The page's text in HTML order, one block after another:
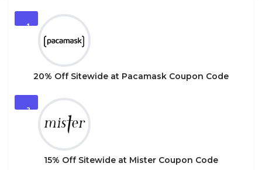
1
20% Off Sitewide at Pacamask Coupon Code
2
15% Off Sitewide at Mister Coupon Code